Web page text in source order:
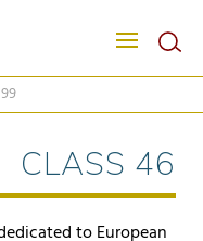
CLASS 46
to European